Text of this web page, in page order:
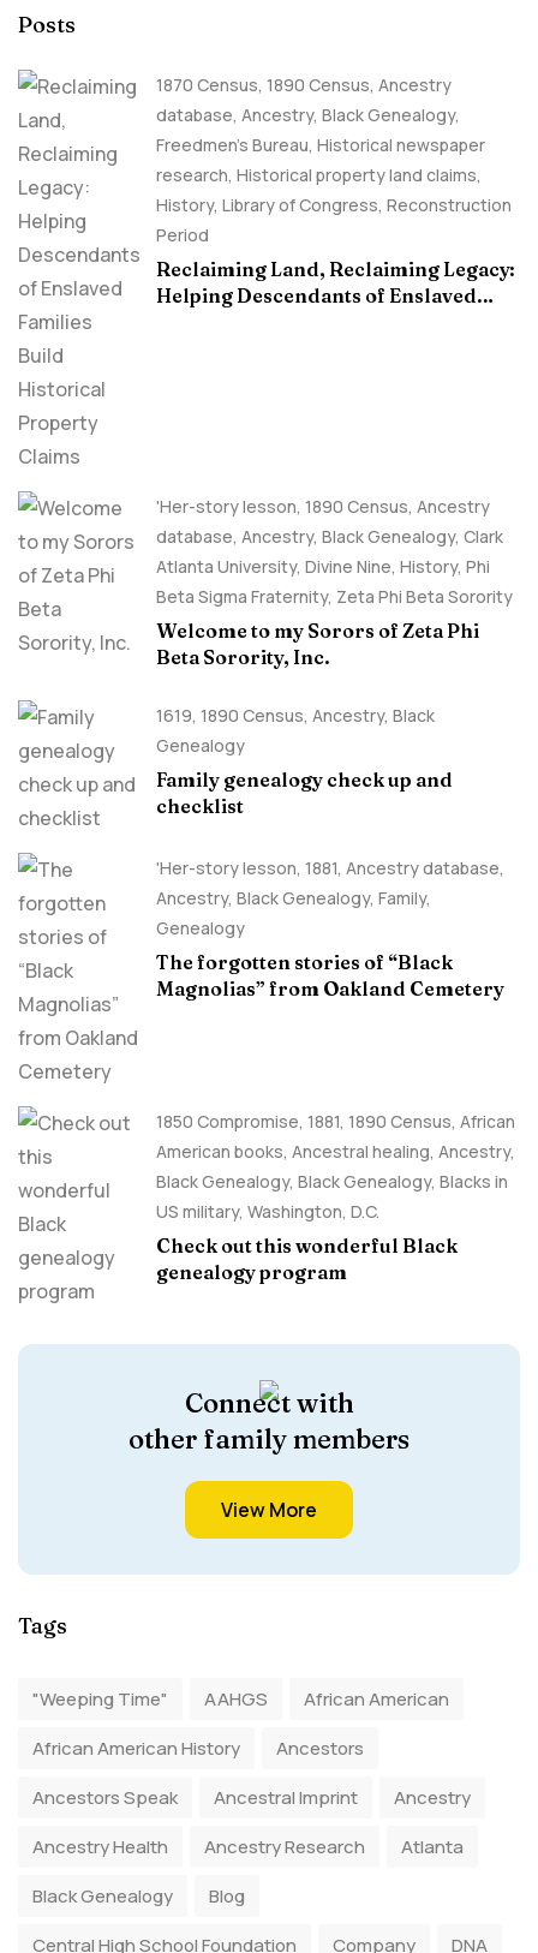
Posts
1870 Census, 1890 Census, Ancestry
database, Ancestry, Black Genealogy,
Freedmen's Bureau, Historical newspaper
research, Historical property land claims,
History, Library of Congress, Reconstruction
Period
Reclaiming Land, Reclaiming Legacy:
Helping Descendants of Enslaved
'Her-story lesson, 1890 Census, Ancestry
database, Ancestry, Black Genealogy, Clark
Atlanta University, Divine Nine, History, Phi
Beta Sigma Fraternity, Zeta Phi Beta Sorority
Welcome to my Sorors of Zeta Phi
Beta Sorority, Inc.
1619, 1890 Census, Ancestry, Black
Genealogy
Family genealogy check up and
checklist
'Her-story lesson, 1881, Ancestry database,
Ancestry, Black Genealogy, Family,
Genealogy
The forgotten stories of “Black
Magnolias” from Oakland Cemetery
1850 Compromise, 1881, 1890 Census, African
American books, Ancestral healing, Ancestry,
Black Genealogy, Black Genealogy, Blacks in
US military, Washington, D.C.
Check out this wonderful Black
genealogy program
Connect with
other family members
View More
Tags
"Weeping Time" AAHGS
African American
African American History
Ancestors
Ancestors Speak
Ancestral Imprint
Ancestry
Ancestry Health
Ancestry Research
Atlanta
Black Genealogy
Blog
Central High School Foundation
Company
DNA